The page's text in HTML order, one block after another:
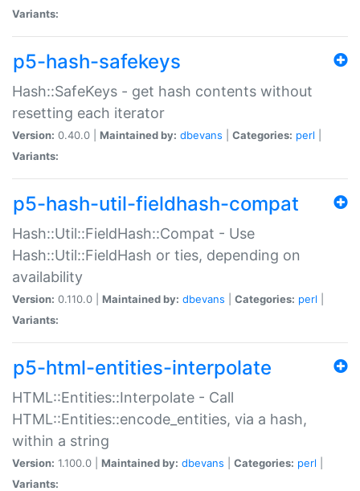
Variants:
p5-hash-safekeys
Hash::SafeKeys - get hash contents without
resetting each iterator
Version: 0.40.0 | Maintained by: dbevans Categories: perl
Variants:
p5-hash-util-fieldhash-compat
Hash::Util::FieldHash::Compat - Use
Hash::Util::FieldHash or ties, depending on
availability
Version: 0.110.0 | Maintained by: dbevans Categories: perl
Variants:
p5-html-entities-interpolate
HTML::Entities::Interpolate - Call
HTML::Entities::encode_entities, via a hash,
within a string
Version: 1.100.0 | Maintained by: dbevans Categories: perl
Variants: